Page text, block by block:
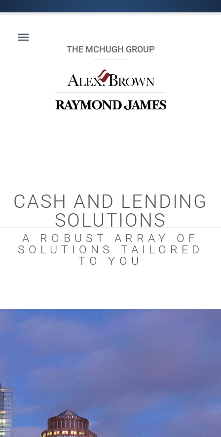
THE MCHUGH GROUP
CASH AND LENDING
SOLUTIONS
A ROBUST ARRAY OF
SOLUTIONS TAILORED
TO YOU